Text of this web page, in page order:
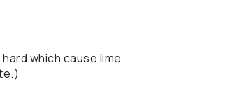
which cause lime